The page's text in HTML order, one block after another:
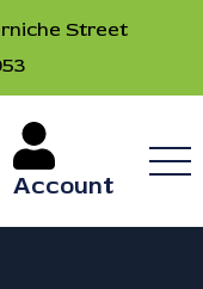
Street
Account